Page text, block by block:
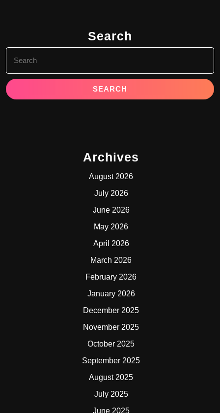
Search
for:
Archives
August 2026
July 2026
June 2026
May 2026
April 2026
March 2026
February 2026
January 2026
December 2025
November 2025
October 2025
September 2025
August 2025
July 2025
June 2025